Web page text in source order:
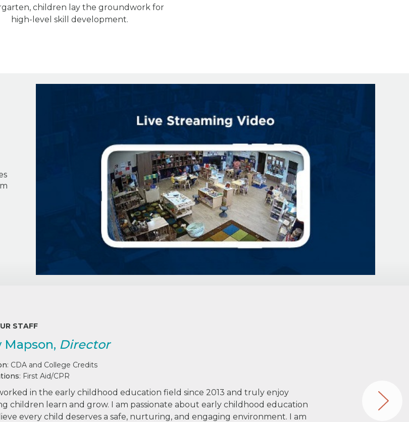
children lay the groundwork for
high-level skill development.
STAFF
Mapson, Director
: CDA and College Credits
: First Aid/CPR
in the early childhood education field since 2013 and truly enjoy
children learn and grow. I am passionate about early childhood education
every child deserves a safe, nurturing, and engaging environment. I am